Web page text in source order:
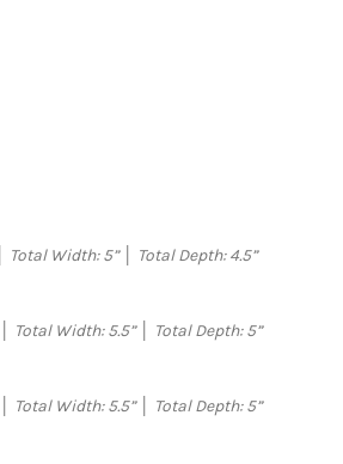
Total Width: 5” Total Depth: 4.5”
Total Width: 5.5” Total Depth: 5”
Total Width: 5.5” Total Depth: 5”